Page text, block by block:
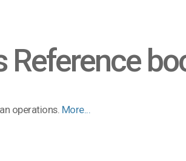
Reference
operations. More...